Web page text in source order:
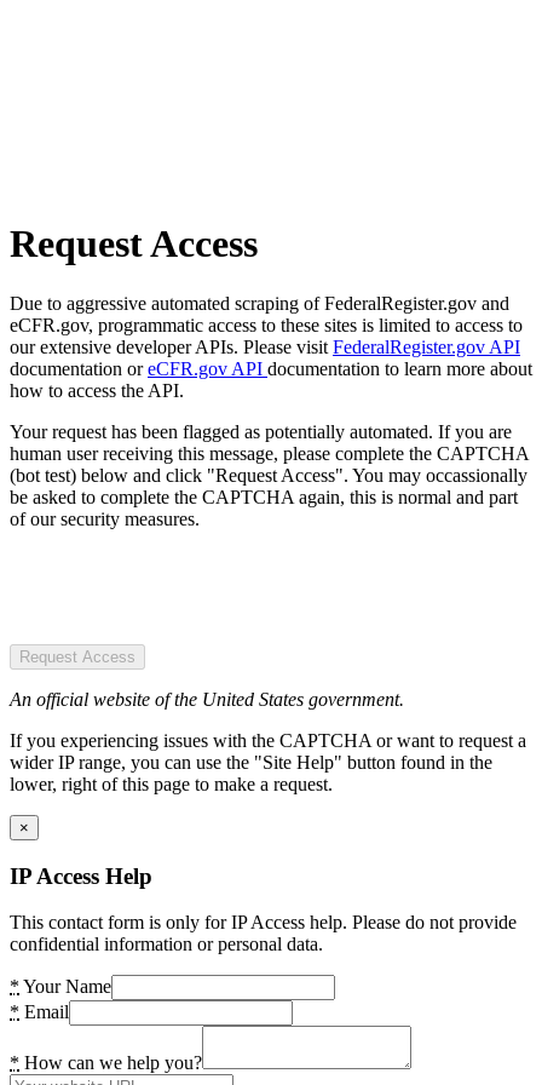
Request Access
Due to aggressive automated scraping of FederalRegister.gov and
eCFR.gov, programmatic access to these sites is limited to access to
our extensive developer APIs. Please visit FederalRegister.gov API
documentation oreCFR.gov API documentation to learn more about
how to access the API.
Your request has been flagged as potentially automated. If you are
human user receiving this message, please complete the CAPTCHA
(bot test) below and click "Request Access". You may occassionally
be asked to complete the CAPTCHA again, this is normal and part
of our security measures.
Request Access
An official website of the United States government.
If you experiencing issues with the CAPTCHA or want to request a
wider IP range, you can use the "Site Help" button found in the
lower, right of this page to make a request.
×
IP Access Help
This contact form is only for IP Access help. Please do not provide
confidential information or personal data.
* Your Name
* Email
* How can we help you?